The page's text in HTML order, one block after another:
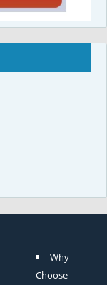
Why
Choose